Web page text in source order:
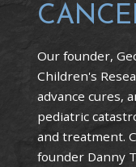
Our founder,
Children's
advance cures,
pediatric
and treatment.
founder Danny